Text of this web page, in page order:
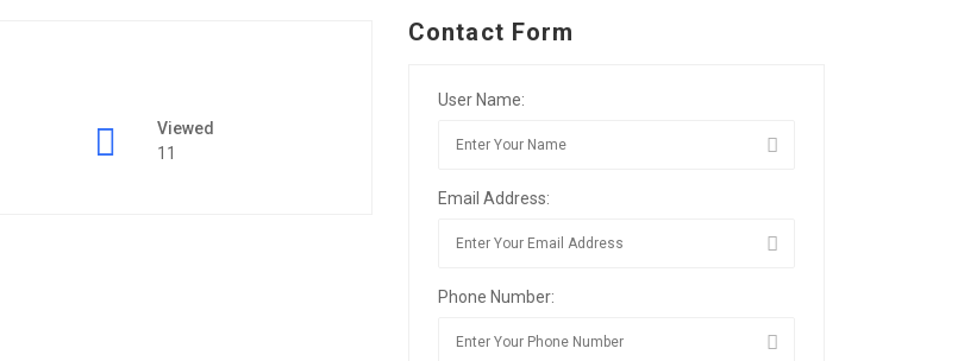
Viewed
11
Contact Form
User Name:
Email Address:
Phone Number: